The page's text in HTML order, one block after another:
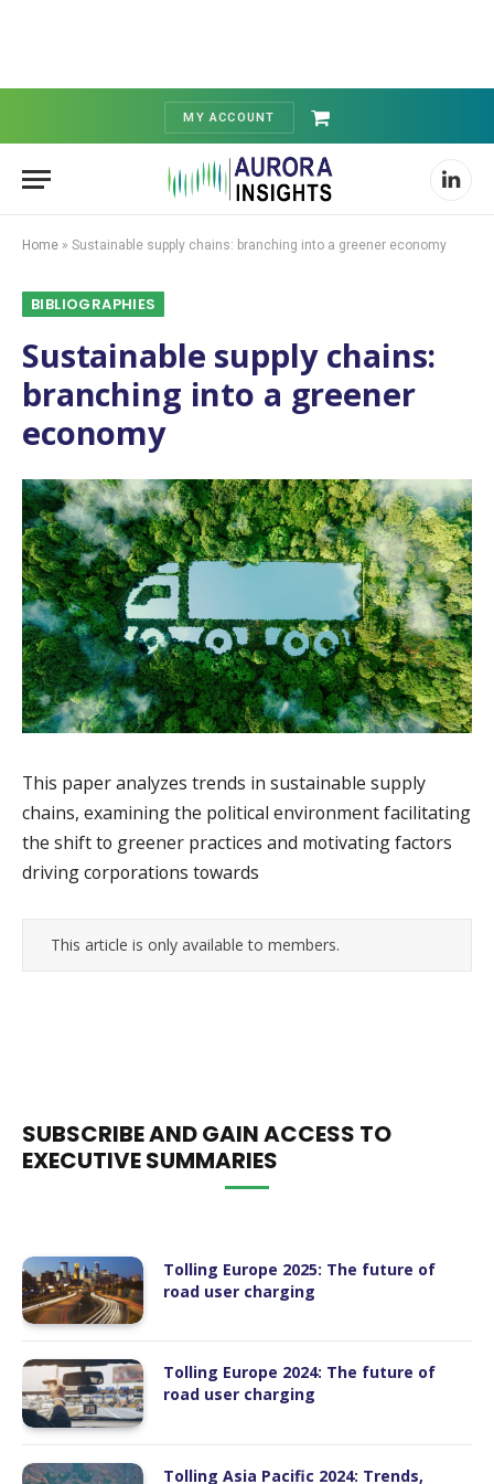
MY ACCOUNT
Shopping
Cart
Home » Sustainable supply chains: branching into a greener economy
BIBLIOGRAPHIES
Sustainable supply chains:
branching into a greener
economy
This paper analyzes trends in sustainable supply
chains, examining the political environment facilitating
the shift to greener practices and motivating factors
driving corporations towards
This article is only available to members.
SUBSCRIBE AND GAIN ACCESS TO
EXECUTIVE SUMMARIES
Tolling Europe 2025: The future of
road user charging
Tolling Europe 2024: The future of
road user charging
Tolling Asia Pacific 2024: Trends,